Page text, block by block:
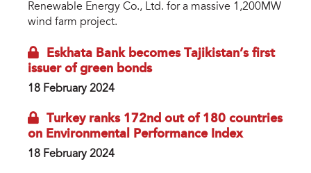
Renewable Energy Co., Ltd. for a massive 1,200MW
wind farm project.
Eskhata Bank becomes Tajikistan’s first
issuer of green bonds
18 February 2024
Turkey ranks 172nd out of 180 countries
on Environmental Performance Index
18 February 2024